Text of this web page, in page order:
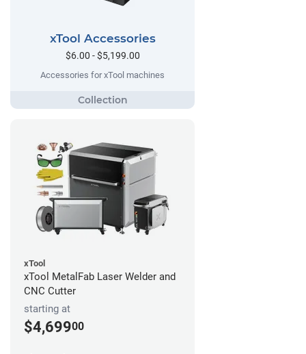
xTool Accessories
$6.00 - $5,199.00
Accessories for xTool machines
xTool
xTool MetalFab Laser Welder and
CNC Cutter
starting at
$4,69900